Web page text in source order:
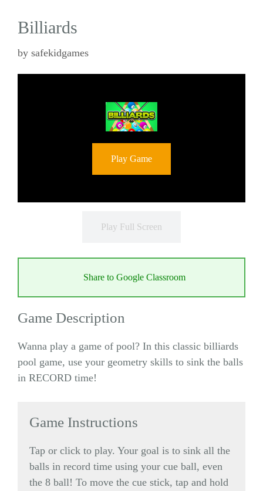
Billiards
by safekidgames
Play Game
Play Full Screen
Share to Google Classroom
Game Description
Wanna play a game of pool? In this classic billiards
pool game, use your geometry skills to sink the balls
in RECORD time!
Game Instructions
Tap or click to play. Your goal is to sink all the
balls in record time using your cue ball, even
the 8 ball! To move the cue stick, tap and hold